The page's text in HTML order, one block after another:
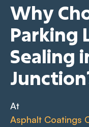
Why
Parking
Sealing
At
Asphalt Coatings